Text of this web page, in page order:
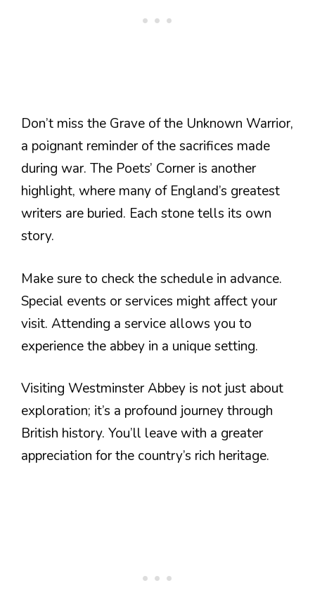
Don’t miss the Grave of the Unknown Warrior,
a poignant reminder of the sacrifices made
during war. The Poets’ Corner is another
highlight, where many of England’s greatest
writers are buried. Each stone tells its own
story.
Make sure to check the schedule in advance.
Special events or services might affect your
visit. Attending a service allows you to
experience the abbey in a unique setting.
Visiting Westminster Abbey is not just about
exploration; it’s a profound journey through
British history. You’ll leave with a greater
appreciation for the country’s rich heritage.